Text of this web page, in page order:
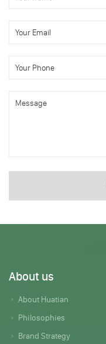
About us
About Huatian
Philosophies
Brand Strategy